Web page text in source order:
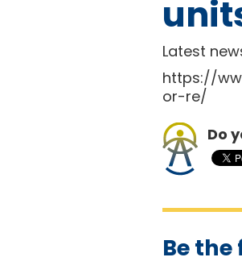
Latest
https://
or-re/
Do
Be